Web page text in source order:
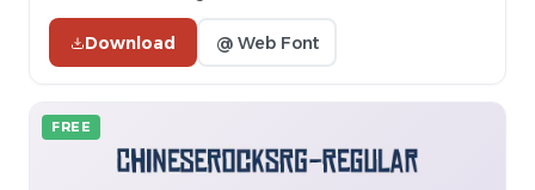
Download @ Web Font
FREE